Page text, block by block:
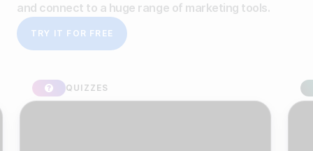
and connect to a huge range of marketing tools.
TRY IT FOR FREE
QUIZZES